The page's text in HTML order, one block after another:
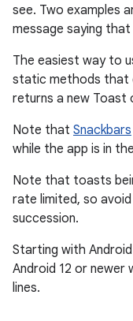
see. Two examples
message saying
The easiest way to
static methods that
returns a new Toast
Note that Snackbars
while the app is in
Note that toasts
rate limited, so
succession.
Starting with
Android 12 or
lines.